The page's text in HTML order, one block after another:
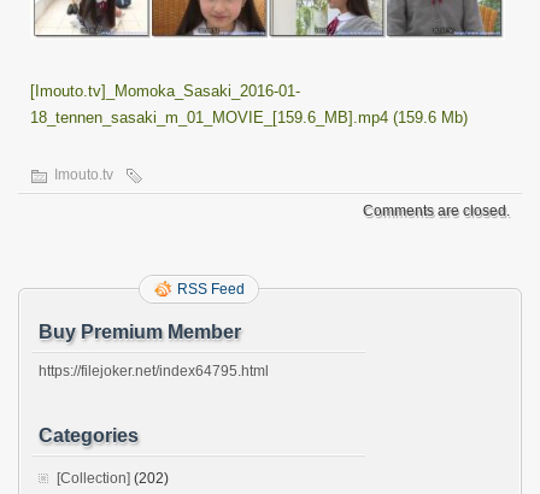
[Imouto.tv]_Momoka_Sasaki_2016-01-
18_tennen_sasaki_m_01_MOVIE_[159.6_MB].mp4 (159.6 Mb)
Imouto.tv
Comments are closed.
RSS Feed
Buy Premium Member
https://filejoker.net/index64795.html
Categories
[Collection] (202)